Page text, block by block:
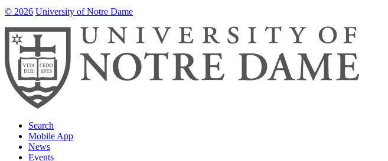
© 2026 University of Notre Dame
Search
Mobile App
News
Events